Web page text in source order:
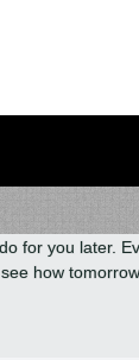
for you later.
how